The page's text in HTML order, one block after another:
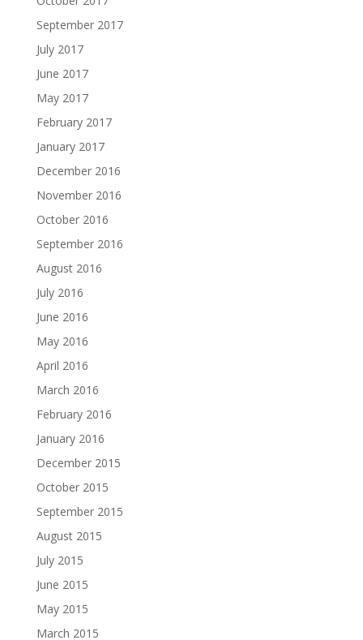
September 2017
July 2017
June 2017
May 2017
February 2017
January 2017
December 2016
November 2016
October 2016
September 2016
August 2016
July 2016
June 2016
May 2016
April 2016
March 2016
February 2016
January 2016
December 2015
October 2015
September 2015
August 2015
July 2015
June 2015
May 2015
March 2015